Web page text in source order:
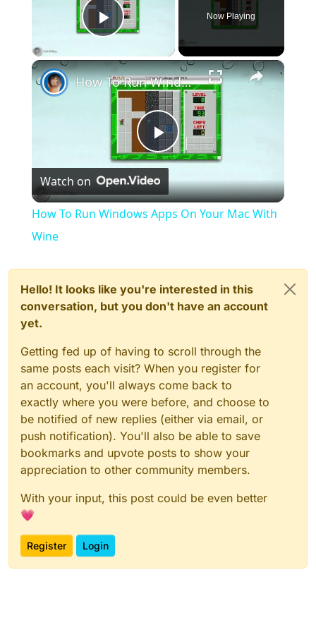
Play Video
Now Playing
×
Play
Video
How To Run Windows Apps On Your Mac With Wine
Watch on
How To Run Windows Apps On Your Mac With
Wine
Hello! It looks like you're interested in this
conversation, but you don't have an account
yet.
Getting fed up of having to scroll through the
same posts each visit? When you register for
an account, you'll always come back to
exactly where you were before, and choose to
be notified of new replies (either via email, or
push notification). You'll also be able to save
bookmarks and upvote posts to show your
appreciation to other community members.
With your input, this post could be even better
💗
Register Login